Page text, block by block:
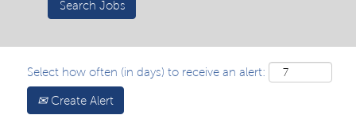
Select how often (in days) to receive an alert:
Create Alert